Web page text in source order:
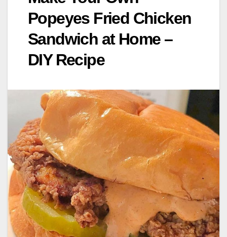
Popeyes Fried Chicken
Sandwich at Home –
DIY Recipe